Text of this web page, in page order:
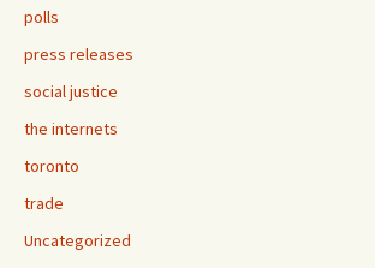
polls
press releases
social justice
the internets
toronto
trade
Uncategorized